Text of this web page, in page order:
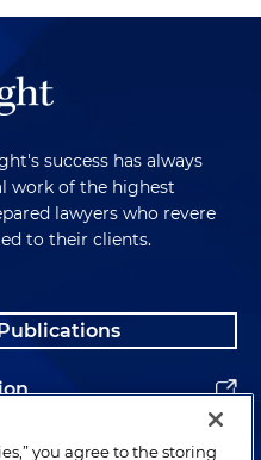
success has always
work of the highest
lawyers who revere
to their clients.
you agree to the storing